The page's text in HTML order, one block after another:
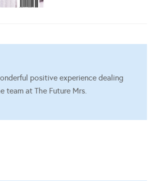
positive experience dealing
team at The Future Mrs.